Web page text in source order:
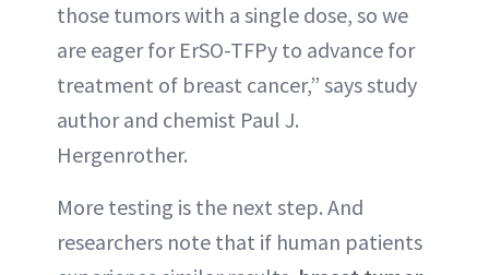
those tumors with a single dose, so we
are eager for ErSO-TFPy to advance for
treatment of breast cancer,” says study
author and chemist Paul J.
Hergenrother.
More testing is the next step. And
researchers note that if human patients